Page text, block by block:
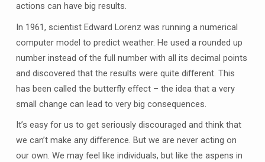
actions can have big results.
In 1961, scientist Edward Lorenz was running a numerical
computer model to predict weather. He used a rounded up
number instead of the full number with all its decimal points
and discovered that the results were quite different. This
has been called the butterfly effect – the idea that a very
small change can lead to very big consequences.
It’s easy for us to get seriously discouraged and think that
we can’t make any difference. But we are never acting on
our own. We may feel like individuals, but like the aspens in